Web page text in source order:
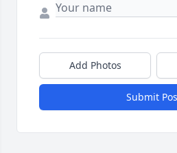
Add Photos
Submit